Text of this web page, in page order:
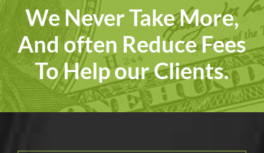
We Never Take More,
And often Reduce Fees
To Help our Clients.